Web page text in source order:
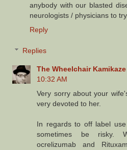
anybody with our blasted
neurologists / physicians to try.
Reply
Replies
The Wheelchair Kamikaze
10:32 AM
Very sorry about your
very devoted to her.
In regards to off label
sometimes be risky.
ocrelizumab and